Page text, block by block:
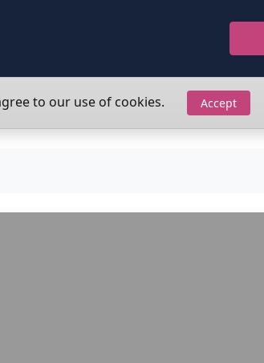
to our use of cookies. Accept